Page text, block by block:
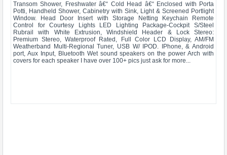
Transom Shower, Freshwater â€“ Cold Head â€“ Enclosed with Porta
Potti, Handheld Shower, Cabinetry with Sink, Light & Screened Portlight
Window. Head Door Insert with Storage Netting Keychain Remote
Control for Courtesy Lights LED Lighting Package-Cockpit S/Steel
Rubrail with White Extrusion, Windshield Header & Lock Stereo:
Premium Stereo, Waterproof Rated, Full Color LCD Display, AM/FM
Weatherband Multi-Regional Tuner, USB W/ IPOD. IPhone, & Android
port, Aux Input, Bluetooth Wet sound speakers on the power Arch with
covers for each speaker I have over 100+ pics just ask for more...